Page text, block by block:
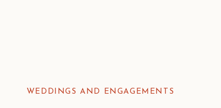
WEDDINGS AND ENGAGEMENTS